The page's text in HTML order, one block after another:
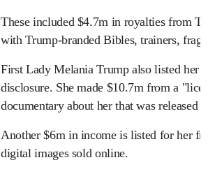
These included $4.7m in royalties from
with Trump-branded Bibles, trainers,
First Lady Melania Trump also listed her
disclosure. She made $10.7m from a
documentary about her that was released
Another $6m in income is listed for her
digital images sold online.